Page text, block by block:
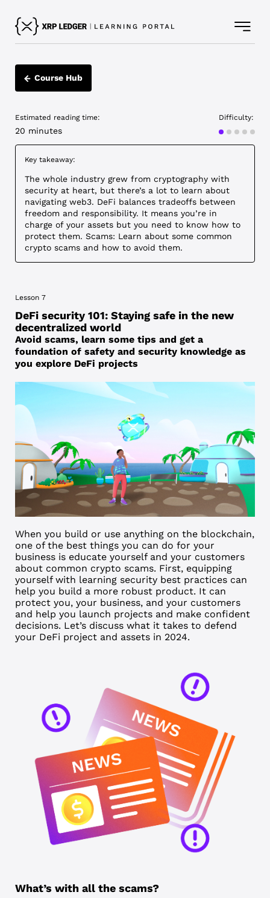
Course Hub
Estimated reading time:
20 minutes
Difficulty:
Key takeaway:
The whole industry grew from cryptography with
security at heart, but there’s a lot to learn about
navigating web3. DeFi balances tradeoffs between
freedom and responsibility. It means you’re in
charge of your assets but you need to know how to
protect them. Scams: Learn about some common
crypto scams and how to avoid them.
Lesson 7
DeFi security 101: Staying safe in the new
decentralized world
Avoid scams, learn some tips and get a
foundation of safety and security knowledge as
you explore DeFi projects
When you build or use anything on the blockchain,
one of the best things you can do for your
business is educate yourself and your customers
about common crypto scams. First, equipping
yourself with learning security best practices can
help you build a more robust product. It can
protect you, your business, and your customers
and help you launch projects and make confident
decisions. Let’s discuss what it takes to defend
your DeFi project and assets in 2024.
What’s with all the scams?